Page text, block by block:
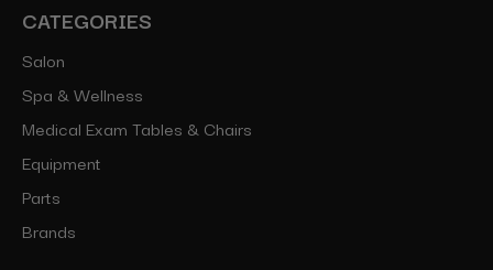
CATEGORIES
Salon
Spa & Wellness
Medical Exam Tables & Chairs
Equipment
Parts
Brands